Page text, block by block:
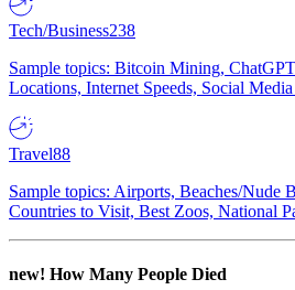
Tech/Business238
Sample topics: Bitcoin Mining,
Locations, Internet Speeds, Social
Travel88
Sample topics: Airports, Beaches/Nude
Countries to Visit, Best Zoos, National
new! How Many People Died